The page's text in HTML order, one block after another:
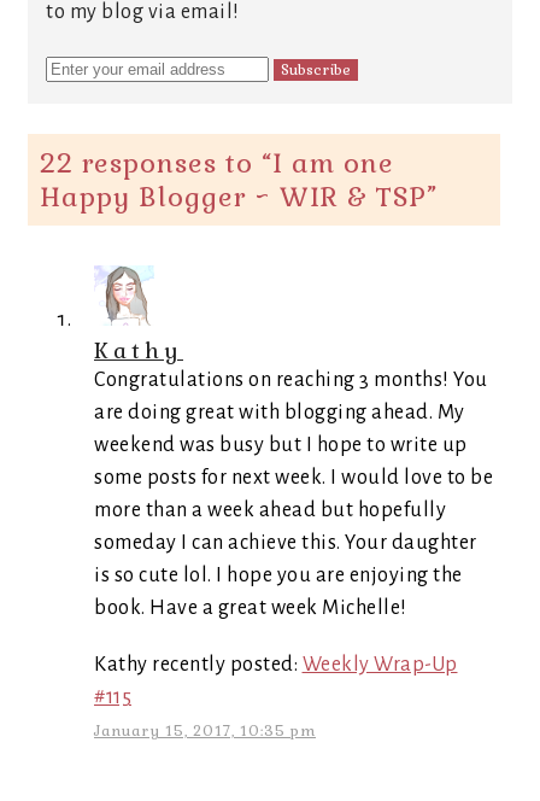
to my blog via email!
22 responses to “I am one
Happy Blogger ~ WIR & TSP”
Kathy
Congratulations on reaching 3 months! You
are doing great with blogging ahead. My
weekend was busy but I hope to write up
some posts for next week. I would love to be
more than a week ahead but hopefully
someday I can achieve this. Your daughter
is so cute lol. I hope you are enjoying the
book. Have a great week Michelle!
Kathy recently posted: Weekly Wrap-Up
#115
January 15, 2017, 10:35 pm